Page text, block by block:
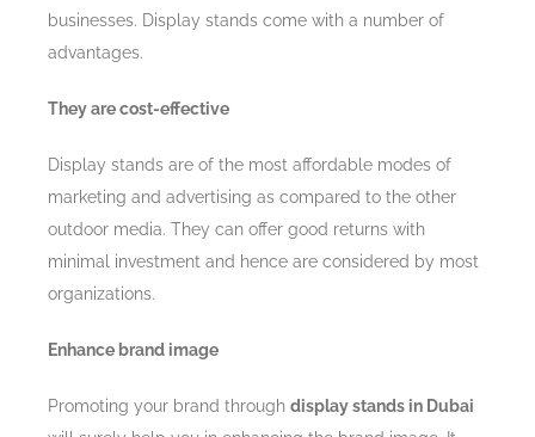
businesses. Display stands come with a number of
advantages.
They are cost-effective
Display stands are of the most affordable modes of
marketing and advertising as compared to the other
outdoor media. They can offer good returns with
minimal investment and hence are considered by most
organizations.
Enhance brand image
Promoting your brand through display stands in Dubai